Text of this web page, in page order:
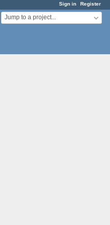
Sign in Register
Jump to a project...